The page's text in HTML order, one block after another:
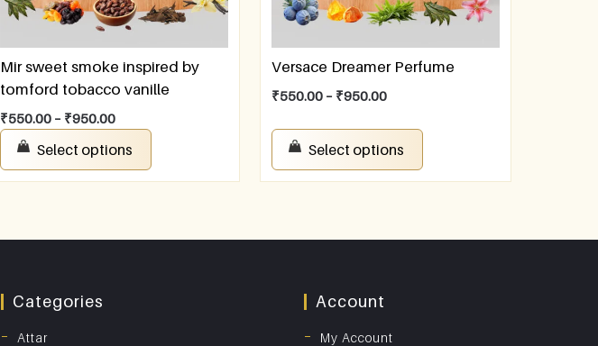
Mir sweet smoke inspired by
tomford tobacco vanille
₹550.00 – ₹950.00
Select options
Versace Dreamer Perfume
₹550.00 – ₹950.00
Select options
Categories
Attar
Account
My Account